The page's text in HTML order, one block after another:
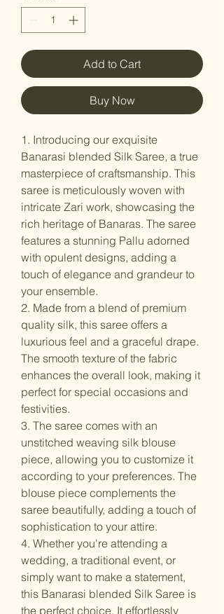
Add to Cart
Buy Now
1. Introducing our exquisite
Banarasi blended Silk Saree, a true
masterpiece of craftsmanship. This
saree is meticulously woven with
intricate Zari work, showcasing the
rich heritage of Banaras. The saree
features a stunning Pallu adorned
with opulent designs, adding a
touch of elegance and grandeur to
your ensemble.
2. Made from a blend of premium
quality silk, this saree offers a
luxurious feel and a graceful drape.
The smooth texture of the fabric
enhances the overall look, making it
perfect for special occasions and
festivities.
3. The saree comes with an
unstitched weaving silk blouse
piece, allowing you to customize it
according to your preferences. The
blouse piece complements the
saree beautifully, adding a touch of
sophistication to your attire.
4. Whether you're attending a
wedding, a traditional event, or
simply want to make a statement,
this Banarasi blended Silk Saree is
the perfect choice. It effortlessly